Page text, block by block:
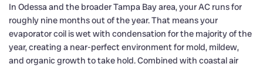
In Odessa and the broader Tampa Bay area, your AC runs for
roughly nine months out of the year. That means your
evaporator coil is wet with condensation for the majority of the
year, creating a near-perfect environment for mold, mildew,
and organic growth to take hold. Combined with coastal air